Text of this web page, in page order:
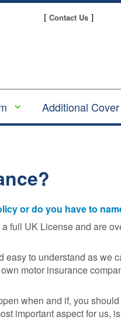
[Contact Us ]
Dent
:
Additional Cover
Scratch & Dent
Insurance
Motor Excess
Insurance
Insurance
or do you have to
full UK License and are
to understand as we
motor insurance
when and if, you
important aspect for us,